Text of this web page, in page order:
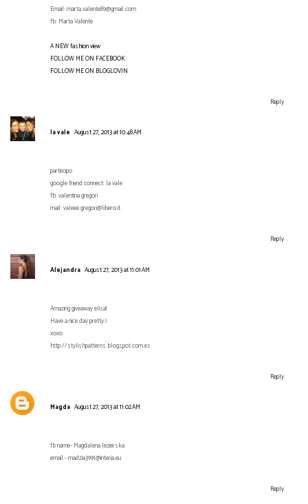
Email: marta.valente89@gmail.com
fb: Marta Valente
A NEW fashion view
FOLLOW ME ON FACEBOOK
FOLLOW ME ON BLOGLOVIN
Reply
la vale August 27, 2013 at 10:48 AM
partecipo
google friend connect: la vale
fb: valentina gregori
mail: valeee.gregori@libero.it
Reply
Alejandra August 27, 2013 at 11:01 AM
Amazing giveaway elisa!
Have a nice day pretty:)
xoxo
http://stylishpatterns.blogspot.com.es
Reply
Magda August 27, 2013 at 11:02 AM
fb name- Magdalena Jezierska
email - madzia3991@interia.eu
Reply